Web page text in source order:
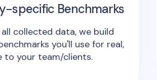
specific Benchmarks
all collected data, we build
you'll use for real,
to your team/clients.